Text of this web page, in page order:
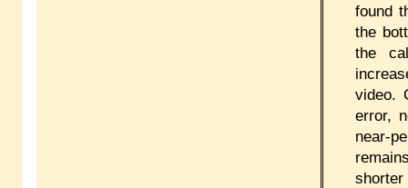
found
the
the
video.
error,
near-
shorter